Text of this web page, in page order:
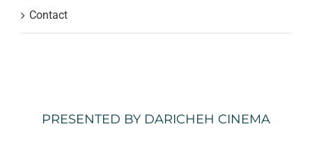
Contact
PRESENTED BY DARICHEH CINEMA